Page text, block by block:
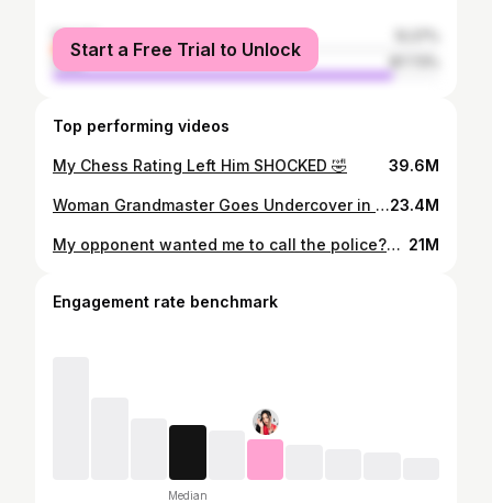
female
male
Start a Free Trial to Unlock
Top performing videos
My Chess Rating Left Him SHOCKED 🤣 39.6M
Woman Grandmaster Goes Undercover in a Shopping Mall 🤣23.4M
My opponent wanted me to call the police?? 🤣 21M
Engagement rate benchmark
Median